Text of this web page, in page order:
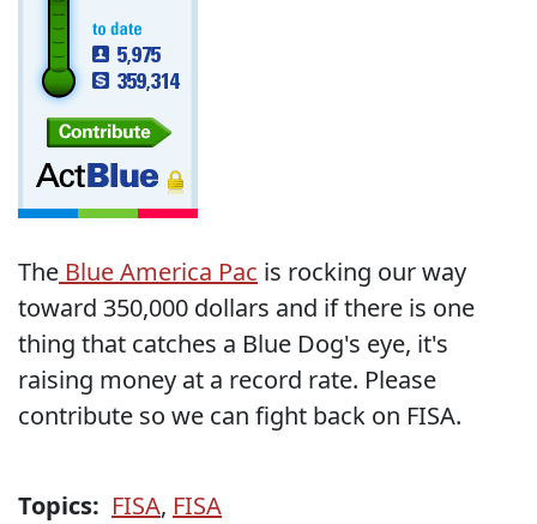
The Blue America Pac is rocking our way
toward 350,000 dollars and if there is one
thing that catches a Blue Dog's eye, it's
raising money at a record rate. Please
contribute so we can fight back on FISA.
Topics: FISA, FISA